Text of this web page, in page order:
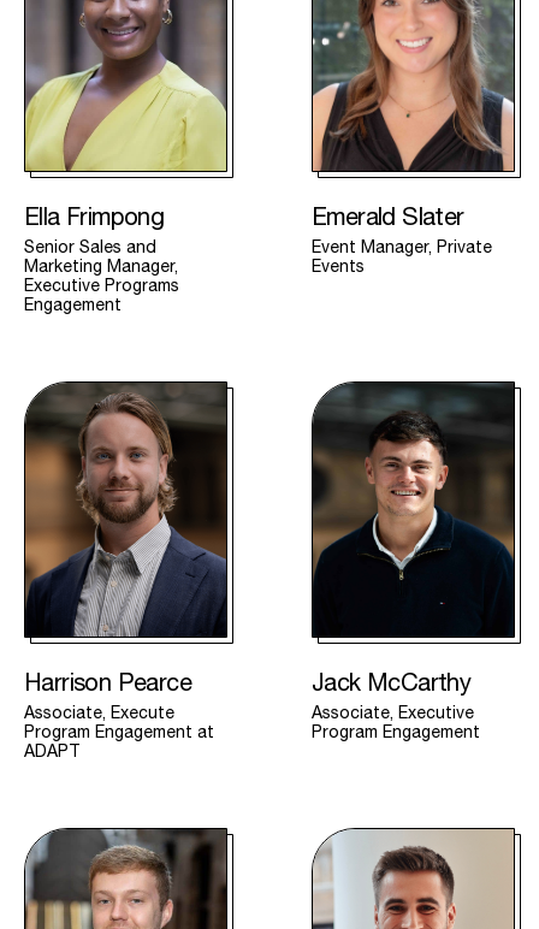
Ella Frimpong
Senior Sales and
Marketing Manager,
Executive Programs
Engagement
Emerald Slater
Event Manager, Private
Events
Harrison Pearce
Associate, Execute
Program Engagement at
ADAPT
Jack McCarthy
Associate, Executive
Program Engagement